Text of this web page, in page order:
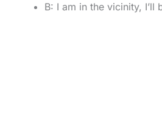
B: I am in the vicinity, I’ll